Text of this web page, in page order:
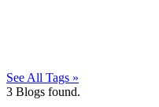
See All Tags »
3 Blogs found.